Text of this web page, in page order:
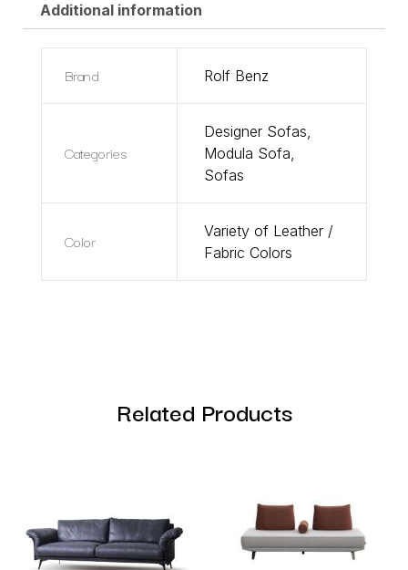
Additional information
Brand Rolf Benz
Categories
Designer Sofas,
Modula Sofa,
Sofas
Color
Variety of Leather /
Fabric Colors
Related Products